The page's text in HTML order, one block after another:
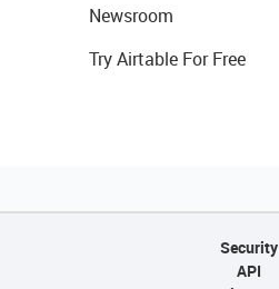
Newsroom
Try Airtable For Free
Security
API